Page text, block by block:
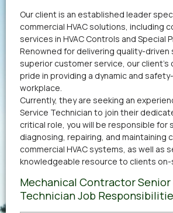
Our client is an established leader
commercial HVAC solutions, including
services in HVAC Controls and Special
Renowned for delivering quality-driven
superior customer service, our client’s
pride in providing a dynamic and
workplace.
Currently, they are seeking an
Service Technician to join their
critical role, you will be responsible for
diagnosing, repairing, and maintaining
commercial HVAC systems, as well as
knowledgeable resource to clients
Mechanical Contractor Senior
Technician Job